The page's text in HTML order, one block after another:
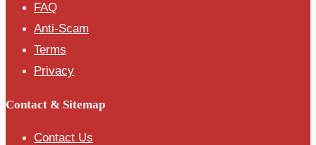
FAQ
Anti-Scam
Terms
Privacy
Contact & Sitemap
Contact Us